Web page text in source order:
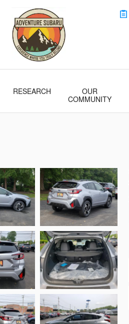
RESEARCH
OUR
COMMUNITY